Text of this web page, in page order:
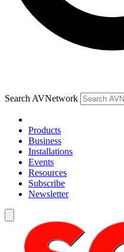
Search AVNetwork
Products
Business
Installations
Events
Resources
Subscribe
Newsletter